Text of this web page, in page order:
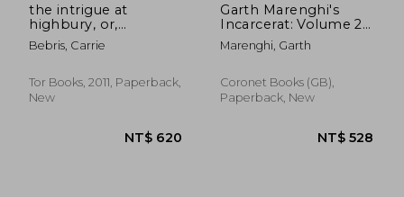
the intrigue at
highbury, or,
emma`s match
Bebris, Carrie
Tor Books, 2011, Paperback,
New
Garth Marenghi's
Incarcerat: Volume 2
of Terrortome the
Sunday Times
Marenghi, Garth
Coronet Books (GB),
Paperback, New